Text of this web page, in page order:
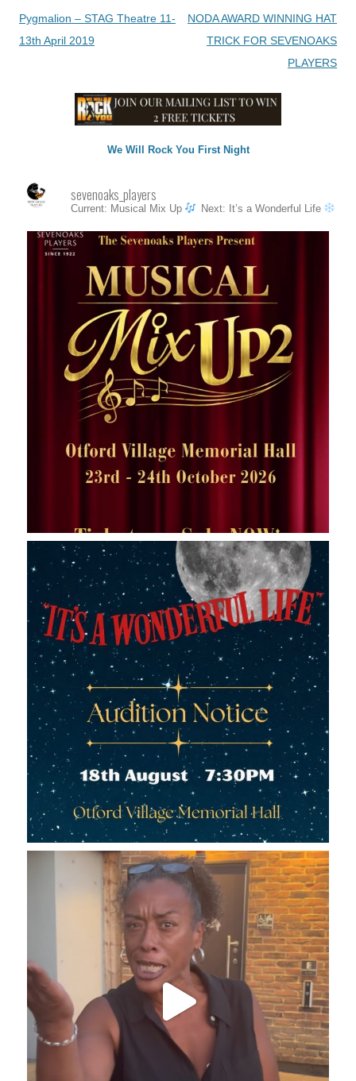
Post
navigation
Pygmalion – STAG Theatre 11-
13th April 2019
NODA AWARD WINNING HAT
TRICK FOR SEVENOAKS
PLAYERS
We Will Rock You First Night
sevenoaks_players
Current: Musical Mix Up Next: It’s a Wonderful Life